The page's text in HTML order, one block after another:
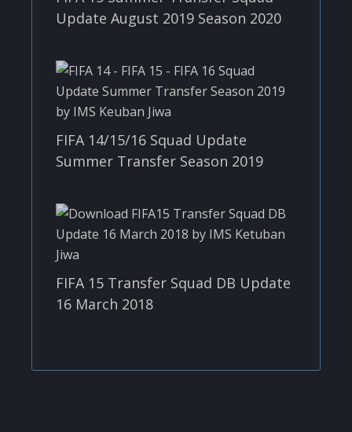
Update August 2019 Season 2020
FIFA 14/15/16 Squad Update
Summer Transfer Season 2019
FIFA 15 Transfer Squad DB Update
16 March 2018